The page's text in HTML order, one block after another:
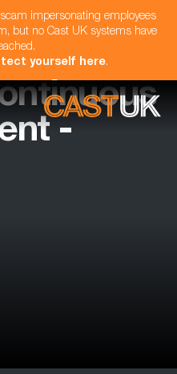
impersonating employees
but no Cast UK systems have
yourself here.
-